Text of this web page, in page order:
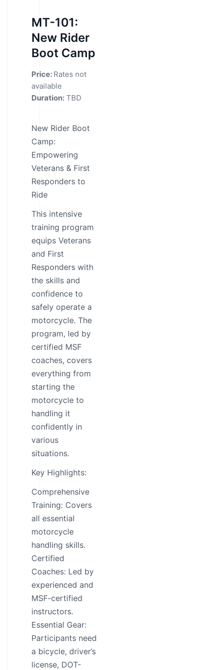
MT-101:
New Rider
Boot Camp
Price: Rates not
available
Duration: TBD
New Rider Boot
Camp:
Empowering
Veterans & First
Responders to
Ride
This intensive
training program
equips Veterans
and First
Responders with
the skills and
confidence to
safely operate a
motorcycle. The
program, led by
certified MSF
coaches, covers
everything from
starting the
motorcycle to
handling it
confidently in
various
situations.
Key Highlights:
Comprehensive
Training: Covers
all essential
motorcycle
handling skills.
Certified
Coaches: Led by
experienced and
MSF-certified
instructors.
Essential Gear:
Participants need
a bicycle, driver’s
license, DOT-